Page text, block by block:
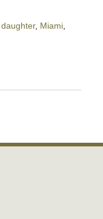
daughter, Miami,